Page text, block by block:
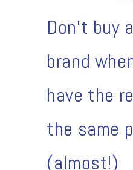
Don't buy
brand
have the
the same
(almost!)